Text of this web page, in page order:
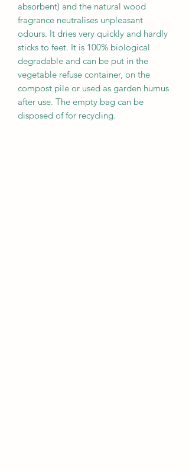
absorbent) and the natural wood
fragrance neutralises unpleasant
odours. It dries very quickly and hardly
sticks to feet. It is 100% biological
degradable and can be put in the
vegetable refuse container, on the
compost pile or used as garden humus
after use. The empty bag can be
disposed of for recycling.